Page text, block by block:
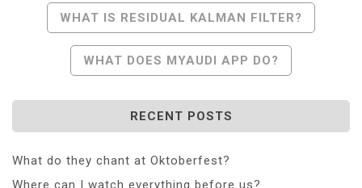
Post
Navigation
WHAT IS RESIDUAL KALMAN FILTER?
WHAT DOES MYAUDI APP DO?
RECENT POSTS
What do they chant at Oktoberfest?
Where can I watch everything before us?